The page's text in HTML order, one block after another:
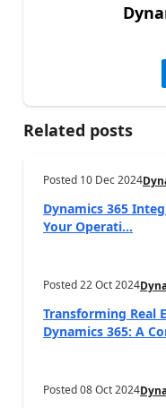
Related posts
Posted 10 Dec 2024
Dynamics 365
Your Operati...
Posted22 Oct 2024
Transforming Real
Dynamics 365: A
Posted08 Oct 2024